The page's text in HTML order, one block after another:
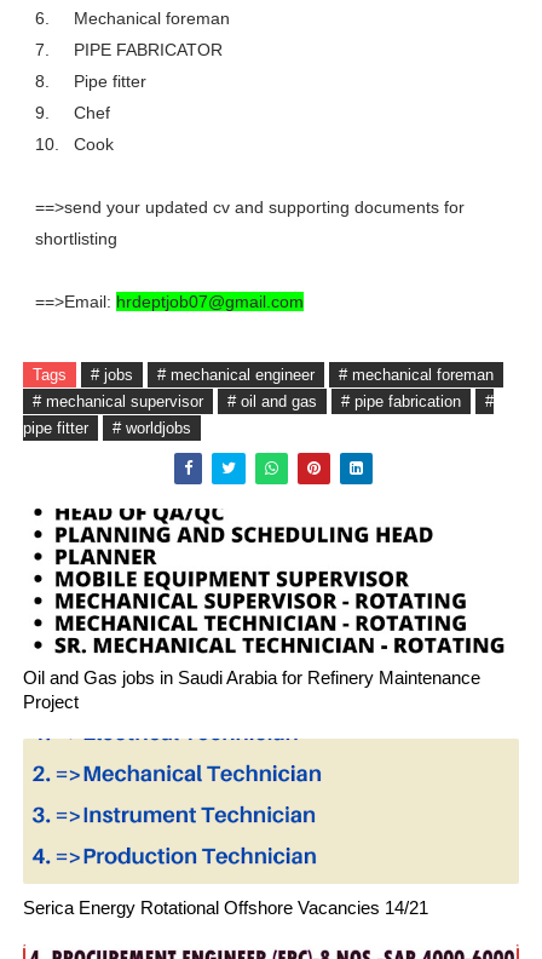
6.
Mechanical foreman
7.
PIPE FABRICATOR
8.
Pipe fitter
9.
Chef
10.
Cook
==>send your updated cv and supporting documents for
shortlisting
==>Email: hrdeptjob07@gmail.com
Tags # jobs # mechanical engineer
# mechanical foreman
# mechanical supervisor
# oil and gas # pipe fabrication
#
pipe fitter
# worldjobs
Oil and Gas jobs in Saudi Arabia for Refinery Maintenance
Project
Serica Energy Rotational Offshore Vacancies 14/21